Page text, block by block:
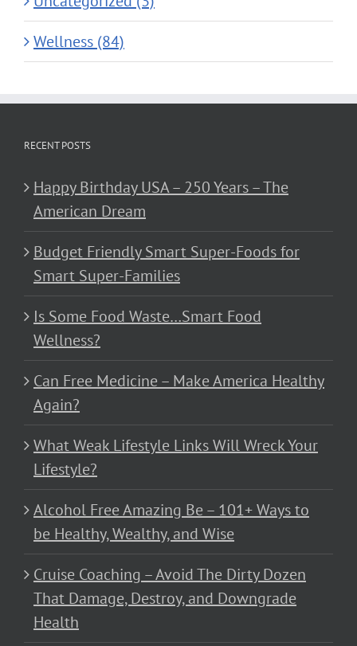
Wellness (84)
RECENT POSTS
Happy Birthday USA – 250 Years – The
American Dream
Budget Friendly Smart Super-Foods for
Smart Super-Families
Is Some Food Waste…Smart Food
Wellness?
Can Free Medicine – Make America Healthy
Again?
What Weak Lifestyle Links Will Wreck Your
Lifestyle?
Alcohol Free Amazing Be – 101+ Ways to
be Healthy, Wealthy, and Wise
Cruise Coaching – Avoid The Dirty Dozen
That Damage, Destroy, and Downgrade
Health